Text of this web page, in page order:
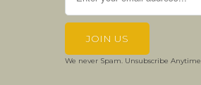
We never Spam. Unsubscribe Anytime